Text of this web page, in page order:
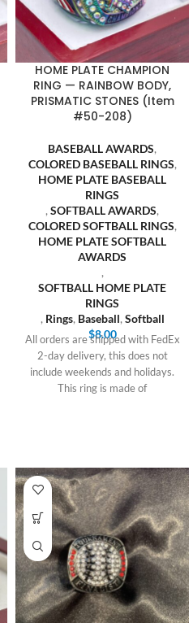
HOME PLATE CHAMPION
RING — RAINBOW BODY,
PRISMATIC STONES (Item
#50-208)
BASEBALL AWARDS,
COLORED BASEBALL RINGS,
HOME PLATE BASEBALL
RINGS
, SOFTBALL AWARDS,
COLORED SOFTBALL RINGS,
HOME PLATE SOFTBALL
AWARDS
,
SOFTBALL HOME PLATE
RINGS
, Rings, Baseball, Softball
$8.00
All orders are shipped with FedEx
2-day delivery, this does not
include weekends and holidays.
This ring is made of